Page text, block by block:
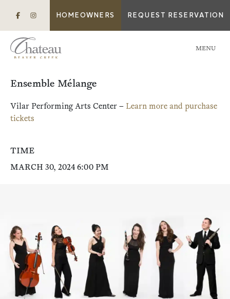
HOMEOWNERS REQUEST RESERVATION
MENU
Ensemble Mélange
Vilar Performing Arts Center – Learn more and purchase
tickets
TIME
MARCH 30, 2024 6:00 PM